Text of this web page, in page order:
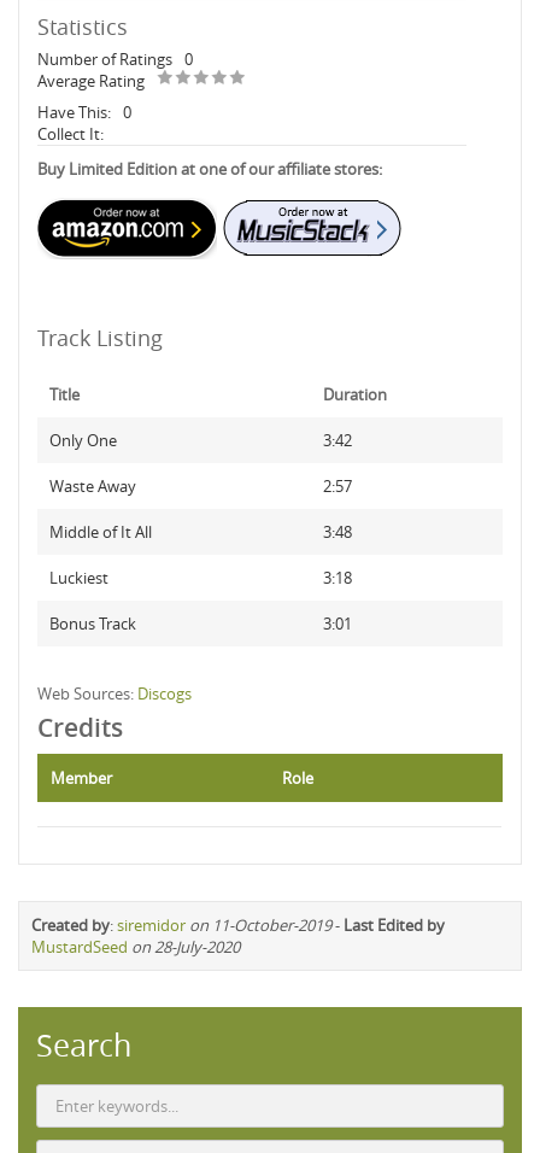
Statistics
Number of Ratings 0
Average Rating
Have This: 0
Collect It:
Buy Limited Edition at one of our affiliate stores:
Track Listing
Title Duration
Only One 3:42
Waste Away 2:57
Middle of It All 3:48
Luckiest 3:18
Bonus Track 3:01
Web Sources: Discogs
Credits
Member Role
Created by:siremidor on 11-October-2019- Last Edited by
MustardSeed on 28-July-2020
Search